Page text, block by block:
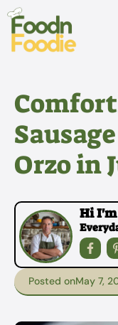
Skip
content
Orzo in
Hi
Posted onMay 7,